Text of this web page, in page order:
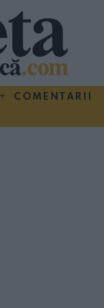
COMENTARII